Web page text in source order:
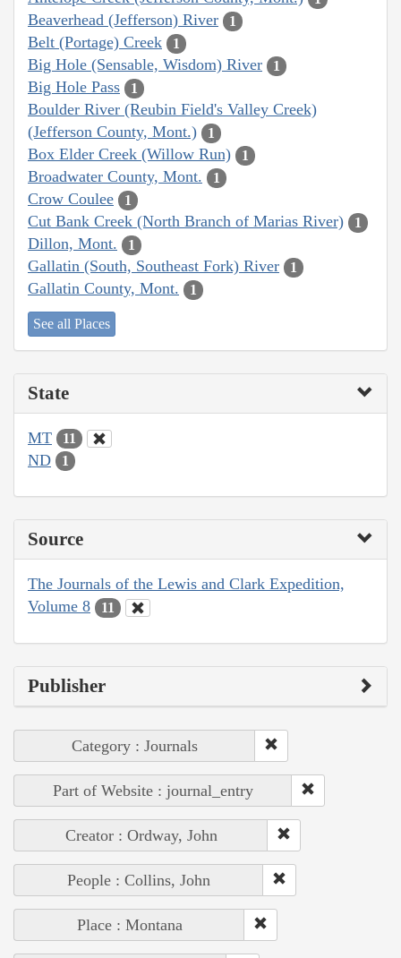
Beaverhead (Jefferson) River 1
Belt (Portage) Creek 1
Big Hole (Sensable, Wisdom) River 1
Big Hole Pass 1
Boulder River (Reubin Field's Valley Creek)
(Jefferson County, Mont.)
1
Box Elder Creek (Willow Run) 1
Broadwater County, Mont. 1
Crow Coulee 1
Cut Bank Creek (North Branch of Marias River) 1
Dillon, Mont. 1
Gallatin (South, Southeast Fork) River 1
Gallatin County, Mont. 1
See all Places
State
MT 11
ND 1
Source
The Journals of the Lewis and Clark Expedition,
Volume 8
11
Publisher
Category : Journals
Part of Website : journal_entry
Creator : Ordway, John
People : Collins, John
Place : Montana